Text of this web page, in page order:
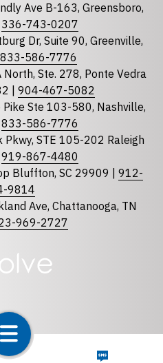
TEXT NOW
required
you consent to receive
Care text
Group. Message
Ave B-163, Greensboro,
336-743-0207
Dr, Suite 90, Greenville,
833-586-7776
Ste. 278, Ponte Vedra
| 904-467-5082
Ste 103-580, Nashville,
833-586-7776
STE 105-202 Raleigh
919-867-4480
Bluffton, SC 29909 | 912-
9814
Ave, Chattanooga, TN
969-2727